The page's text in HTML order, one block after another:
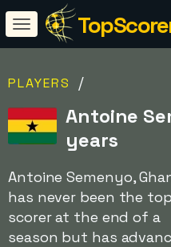
PLAYERS /
Antoine
years
Antoine Semenyo,
has never been the top
scorer at the end of a
season but has